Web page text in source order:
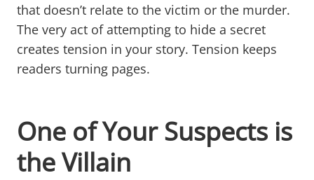
that doesn’t relate to the victim or the murder.
The very act of attempting to hide a secret
creates tension in your story. Tension keeps
readers turning pages.
One of Your Suspects is
the Villain